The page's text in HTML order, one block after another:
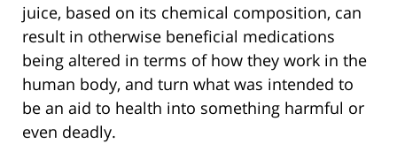
juice, based on its chemical composition, can
result in otherwise beneficial medications
being altered in terms of how they work in the
human body, and turn what was intended to
be an aid to health into something harmful or
even deadly.